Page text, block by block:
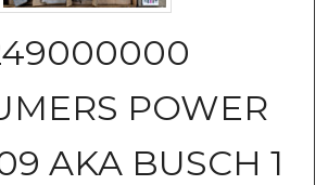
POWER
AKA BUSCH 1